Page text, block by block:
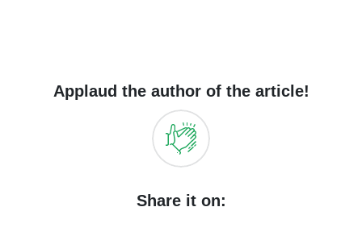
Applaud the author of the article!
Share it on: